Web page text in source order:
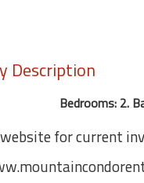
Description
Bedrooms: 2.
for current